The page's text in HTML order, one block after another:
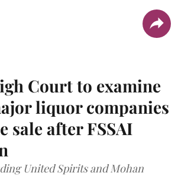
Court to examine
liquor companies
sale after FSSAI
United Spirits and Mohan